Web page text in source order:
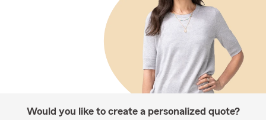
Would you like to create a personalized quote?